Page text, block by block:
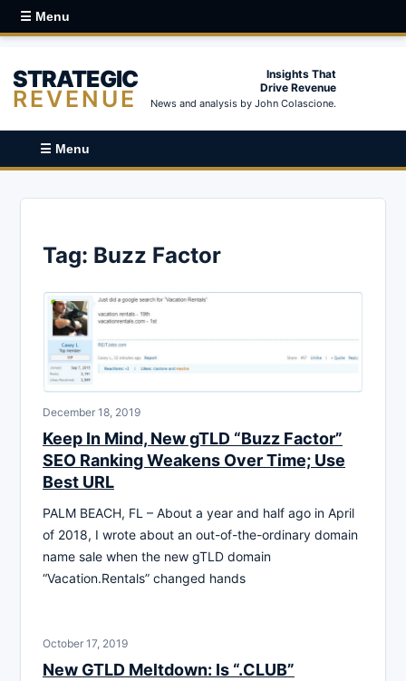
☰ Menu
STRATEGIC
REVENUE
Insights That
Drive Revenue
News and analysis by John Colascione.
☰ Menu
Tag: Buzz Factor
December 18, 2019
Keep In Mind, New gTLD “Buzz Factor”
SEO Ranking Weakens Over Time; Use
Best URL
PALM BEACH, FL – About a year and half ago in April
of 2018, I wrote about an out-of-the-ordinary domain
name sale when the new gTLD domain
“Vacation.Rentals” changed hands
October 17, 2019
New GTLD Meltdown: Is “.CLUB”